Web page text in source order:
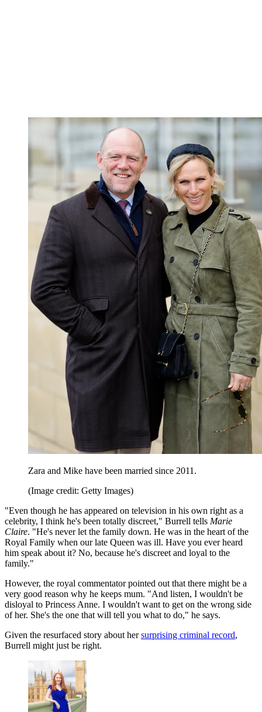
Zara and Mike have been married since 2011.
(Image credit: Getty Images)
"Even though he has appeared on television in his own right as a
celebrity, I think he's been totally discreet," Burrell tells Marie
Claire. "He's never let the family down. He was in the heart of the
Royal Family when our late Queen was ill. Have you ever heard
him speak about it? No, because he's discreet and loyal to the
family."
However, the royal commentator pointed out that there might be a
very good reason why he keeps mum. "And listen, I wouldn't be
disloyal to Princess Anne. I wouldn't want to get on the wrong side
of her. She's the one that will tell you what to do," he says.
Given the resurfaced story about hersurprising criminal record,
Burrell might just be right.